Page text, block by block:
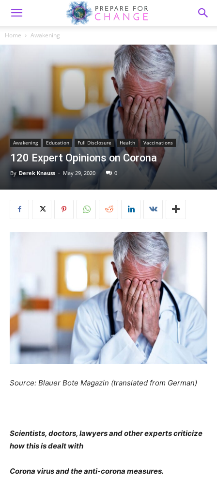
Home Awakening
Awakening Education Full Disclosure Health Vaccinations
120 Expert Opinions on Corona
By Derek Knauss - May 29, 2020 0
Source: Blauer Bote Magazin (translated from German)
Scientists, doctors, lawyers and other experts criticize
how this is dealt with
Corona virus and the anti-corona measures.